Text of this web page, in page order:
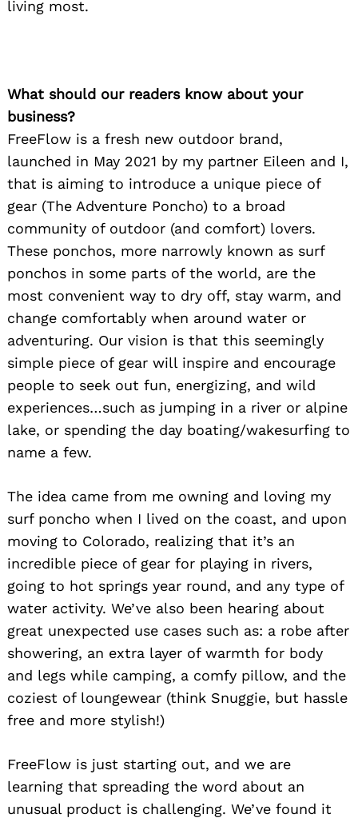
living most.
What should our readers know about your
business?
FreeFlow is a fresh new outdoor brand,
launched in May 2021 by my partner Eileen and I,
that is aiming to introduce a unique piece of
gear (The Adventure Poncho) to a broad
community of outdoor (and comfort) lovers.
These ponchos, more narrowly known as surf
ponchos in some parts of the world, are the
most convenient way to dry off, stay warm, and
change comfortably when around water or
adventuring. Our vision is that this seemingly
simple piece of gear will inspire and encourage
people to seek out fun, energizing, and wild
experiences…such as jumping in a river or alpine
lake, or spending the day boating/wakesurfing to
name a few.
The idea came from me owning and loving my
surf poncho when I lived on the coast, and upon
moving to Colorado, realizing that it’s an
incredible piece of gear for playing in rivers,
going to hot springs year round, and any type of
water activity. We’ve also been hearing about
great unexpected use cases such as: a robe after
showering, an extra layer of warmth for body
and legs while camping, a comfy pillow, and the
coziest of loungewear (think Snuggie, but hassle
free and more stylish!)
FreeFlow is just starting out, and we are
learning that spreading the word about an
unusual product is challenging. We’ve found it
Search